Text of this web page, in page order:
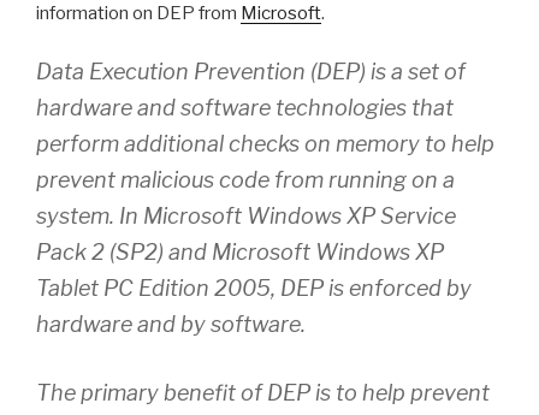
information on DEP from Microsoft.
Data Execution Prevention (DEP) is a set of
hardware and software technologies that
perform additional checks on memory to help
prevent malicious code from running on a
system. In Microsoft Windows XP Service
Pack 2 (SP2) and Microsoft Windows XP
Tablet PC Edition 2005, DEP is enforced by
hardware and by software.
The primary benefit of DEP is to help prevent